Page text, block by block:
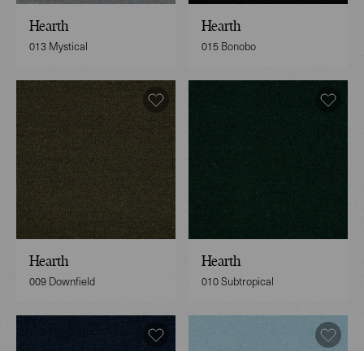
Hearth
013 Mystical
Hearth
015 Bonobo
Hearth
009 Downfield
Hearth
010 Subtropical